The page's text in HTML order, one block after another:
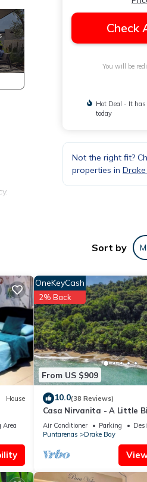
Check
You will be
Hot Deal - It
today
Not the right fit?
properties in
Sort by
House
Area
From US $909
OneKeyCash
2% Back
10.0(38 Reviews)
Casa Nirvanita - A Little
by the Sea
Air Conditioner Parking
Puntarenas
Drake Bay